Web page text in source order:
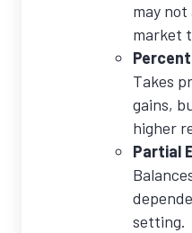
may
market
Takes
gains,
higher
Partial
setting.